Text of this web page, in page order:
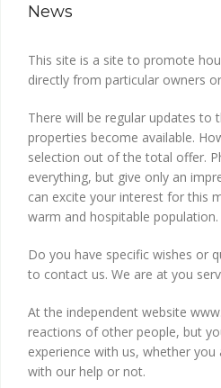
News
This site is a site to promote
directly from particular owners
There will be regular updates to
properties become available.
selection out of the total offer.
everything, but give only an
can excite your interest for this
warm and hospitable population.
Do you have specific wishes or
to contact us. We are at you
At the independent website
reactions of other people, but
experience with us, whether
with our help or not.